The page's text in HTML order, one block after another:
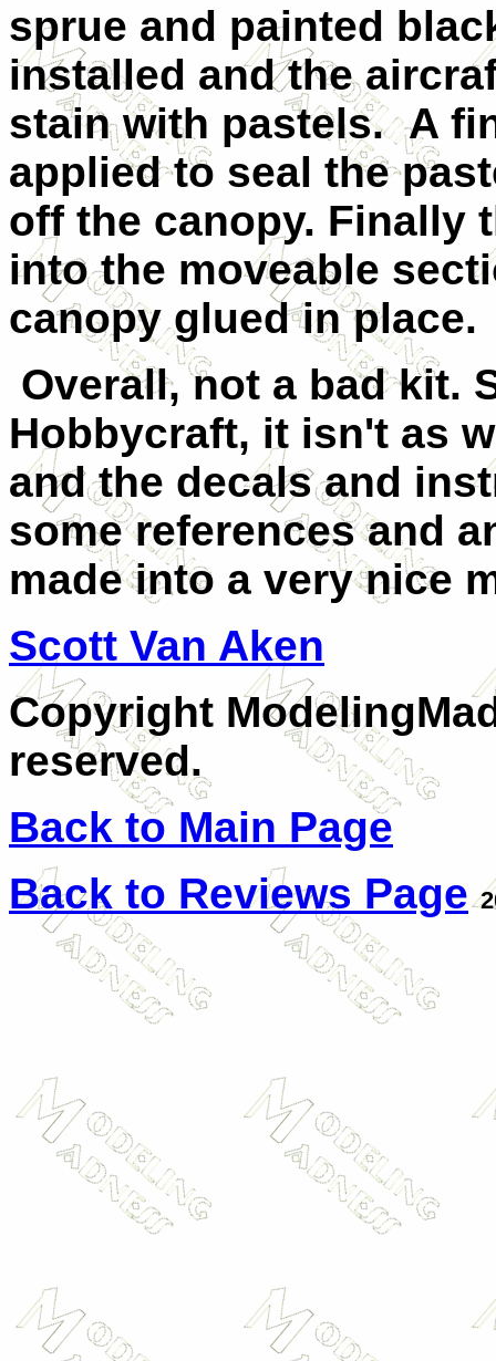
sprue and painted
installed and the
stain with pastels. A
applied to seal the
off the canopy. Finally
into the moveable
canopy glued in place.
Overall, not a bad kit.
Hobbycraft, it isn't as
and the decals and
some references and
made into a very nice
Scott Van Aken
Copyright
reserved.
Back to Main Page
Back to Reviews Page